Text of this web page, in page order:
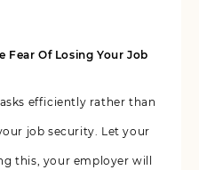
Fear Of Losing Your Job
efficiently rather than
job security. Let your
this, your employer will